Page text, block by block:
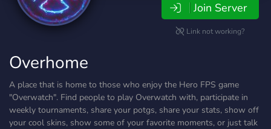
Join Server
Link not working?
Overhome
A place that is home to those who enjoy the Hero FPS game
"Overwatch". Find people to play Overwatch with, participate in
weekly tournaments, share your potgs, share your stats, show off
your cool skins, show some of your favorite moments, or just talk